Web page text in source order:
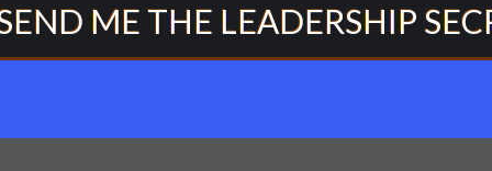
ME THE LEADERSHIP